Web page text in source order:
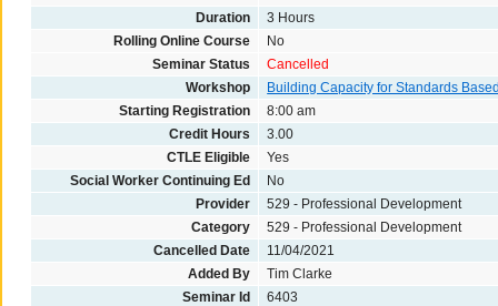
Duration
3 Hours
Rolling Online Course
No
Seminar Status
Cancelled
Workshop
Building Capacity for Standards
Starting Registration
8:00 am
Credit Hours
3.00
CTLE Eligible
Yes
Social Worker Continuing Ed
No
Provider
529 - Professional Development
Category
529 - Professional Development
Cancelled Date
11/04/2021
Added By
Tim Clarke
Seminar Id
6403